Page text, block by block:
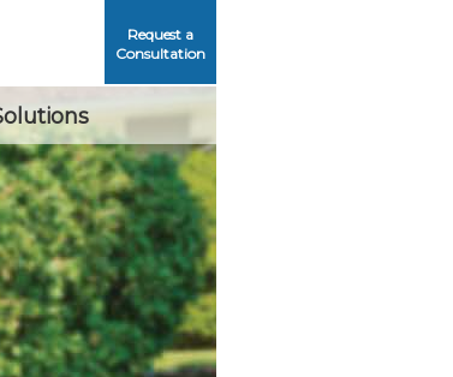
Request a
Consultation